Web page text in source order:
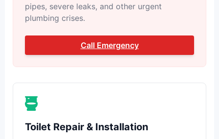
pipes, severe leaks, and other urgent
plumbing crises.
Call Emergency
Toilet Repair & Installation